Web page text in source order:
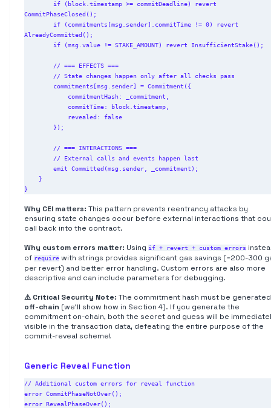
CommitPhaseClosed();
AlreadyCommitted();
Why CEI matters: This pattern prevents reentrancy attacks by
ensuring state changes occur before external interactions that
call back into the contract.
Why custom errors matter: Using if + revert + custom errors
of require with strings provides significant gas savings (~200-300
per revert) and better error handling. Custom errors are also more
descriptive and can include parameters for debugging.
⚠️ Critical Security Note: The commitment hash must be generated
off-chain (we'll show how in Section 4). If you generate the
commitment on-chain, both the secret and guess will be
visible in the transaction data, defeating the entire purpose of the
commit-reveal scheme!
Generic Reveal Function
// Additional custom errors for reveal function
error CommitPhaseNotOver();
error RevealPhaseOver();